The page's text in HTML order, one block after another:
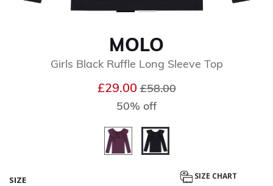
MOLO
Girls Black Ruffle Long Sleeve Top
£29.00Price reduced from
£58.00to
50% off
SIZE SIZE CHART